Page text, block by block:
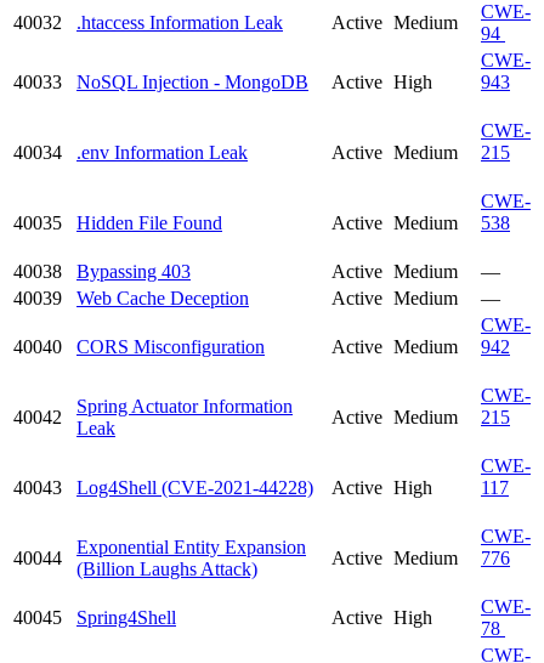
40032
.htaccess Information Leak Active Medium
CWE-
94
40033 NoSQL Injection - MongoDB Active High
CWE-
943
40034 .env Information Leak Active Medium
CWE-
215
40035 Hidden File Found Active Medium
CWE-
538
40038 Bypassing 403 Active Medium
—
40039
Web Cache Deception Active Medium —
40040 CORS Misconfiguration Active Medium
CWE-
942
40042
Spring Actuator Information
Leak
Active Medium
CWE-
215
40043 Log4Shell (CVE-2021-44228) Active High
CWE-
117
40044
Exponential Entity Expansion
(Billion Laughs Attack)
Active Medium
CWE-
776
40045 Spring4Shell Active High
CWE-
78
CWE-